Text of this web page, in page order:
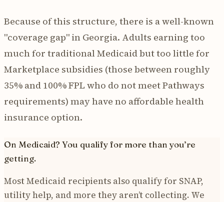
Because of this structure, there is a well-known
"coverage gap" in Georgia. Adults earning too
much for traditional Medicaid but too little for
Marketplace subsidies (those between roughly
35% and 100% FPL who do not meet Pathways
requirements) may have no affordable health
insurance option.
On Medicaid? You qualify for more than you’re
getting.
Most Medicaid recipients also qualify for SNAP,
utility help, and more they aren’t collecting. We